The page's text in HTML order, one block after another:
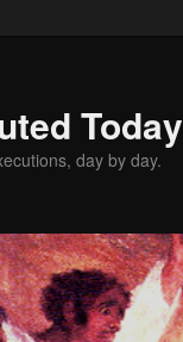
Today
day by day.